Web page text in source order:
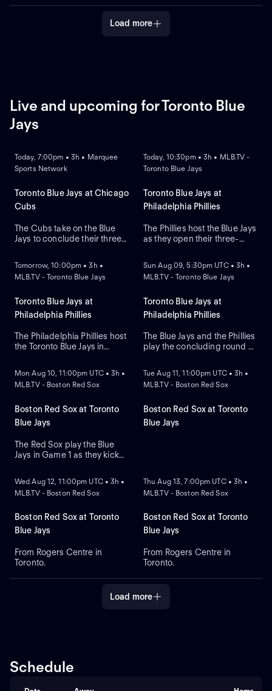
Load more
Live and upcoming for Toronto Blue
Jays
Today, 7:00pm • 3h • Marquee
Sports Network
Toronto Blue Jays at Chicago
Cubs
The Cubs take on the Blue
Jays to conclude their three-
run home run in a recent
series win against Colorado,
Boston. Dylan Cease is
expected to start for the Jays.
Today, 10:30pm • 3h • MLB.TV -
Toronto Blue Jays
Toronto Blue Jays at
Philadelphia Phillies
The Phillies host the Blue Jays
as they open their three-
season series 2-1. Max
Scherzer is the expected
Zack Wheeler is expected to
start for the Phillies.
NEW
Tomorrow, 10:00pm • 3h •
MLB.TV - Toronto Blue Jays
Toronto Blue Jays at
Philadelphia Phillies
The Philadelphia Phillies host
the Toronto Blue Jays in
Right-hander Shane Bieber
takes the mound for Toronto,
Nola starts for Philadelphia
at Citizens Bank Park.
NEW
Sun Aug 09, 5:30pm UTC • 3h •
MLB.TV - Toronto Blue Jays
Toronto Blue Jays at
Philadelphia Phillies
The Blue Jays and the Phillies
play the concluding round of
look to starting pitcher
Shane Bieber to take on the
counter with left-handed
pitcher Jesus Luzardo.
NEW
Mon Aug 10, 11:00pm UTC • 3h •
MLB.TV - Boston Red Sox
Boston Red Sox at Toronto
Blue Jays
The Red Sox play the Blue
Jays in Game 1 as they kick
the season series 6-3. Right-
hander Sonny Gray is the
Sox. Kazuma Okamoto leads
the Blue Jays in home runs.
NEW
Tue Aug 11, 11:00pm UTC • 3h •
MLB.TV - Boston Red Sox
Boston Red Sox at Toronto
Blue Jays
NEW
Wed Aug 12, 11:00pm UTC • 3h •
MLB.TV - Boston Red Sox
Boston Red Sox at Toronto
Blue Jays
From Rogers Centre in
Toronto.
Thu Aug 13, 7:00pm UTC • 3h •
MLB.TV - Boston Red Sox
Boston Red Sox at Toronto
Blue Jays
From Rogers Centre in
Toronto.
Load more
Schedule